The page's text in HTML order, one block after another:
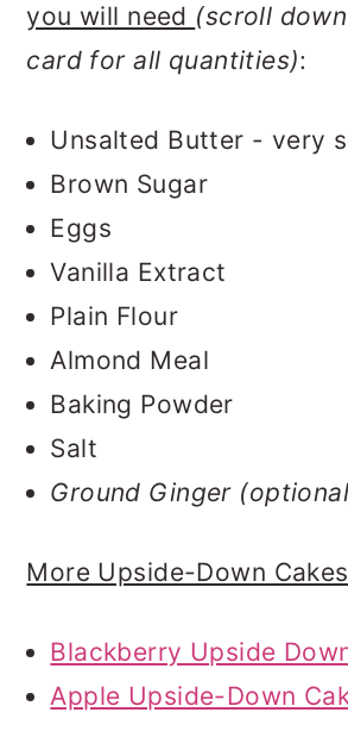
you will need (scroll
card for all quantities):
Unsalted Butter - very
Brown Sugar
Eggs
Vanilla Extract
Plain Flour
Almond Meal
Baking Powder
Salt
Ground Ginger
More Upside-Down
Blackberry Upside
Apple Upside-Down